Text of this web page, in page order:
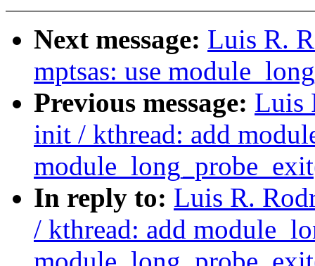
Next message: Luis R.
mptsas: use
Previous message: Luis
init / kthread: add
In reply to: Luis R.
/ kthread: add